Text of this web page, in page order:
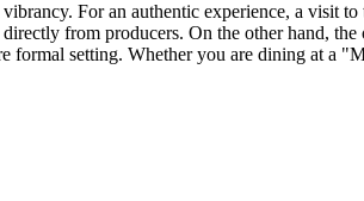
For an authentic experience, a visit to
from producers. On the other hand,
setting. Whether you are dining at a